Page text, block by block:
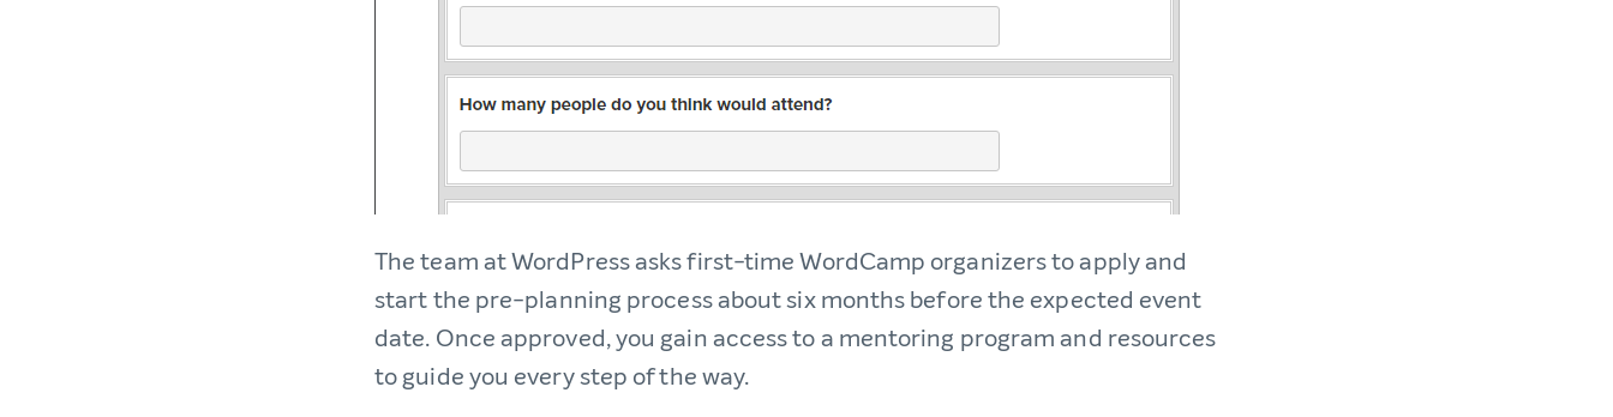
The team at WordPress asks first-time WordCamp organizers to apply and
start the pre-planning process about six months before the expected event
date. Once approved, you gain access to a mentoring program and resources
to guide you every step of the way.